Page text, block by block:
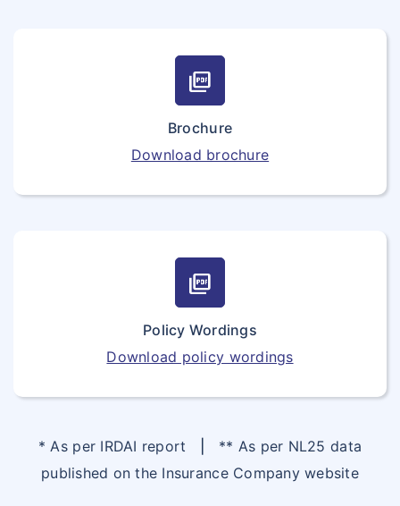
picture_as_pdf
Brochure
Download brochure
picture_as_pdf
Policy Wordings
Download policy wordings
* As per IRDAI report
** As per NL25 data
published on the Insurance Company website